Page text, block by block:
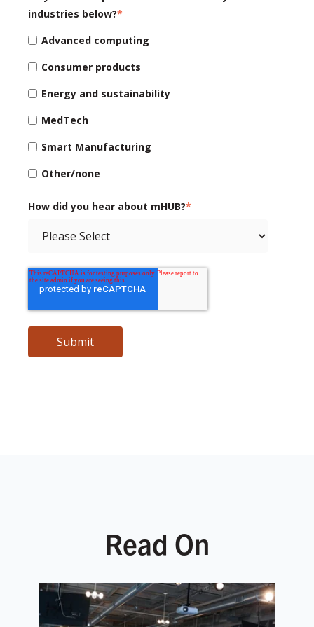
industries below?*
Advanced computing
Consumer products
Energy and sustainability
MedTech
Smart Manufacturing
Other/none
How did you hear about mHUB?*
Read On